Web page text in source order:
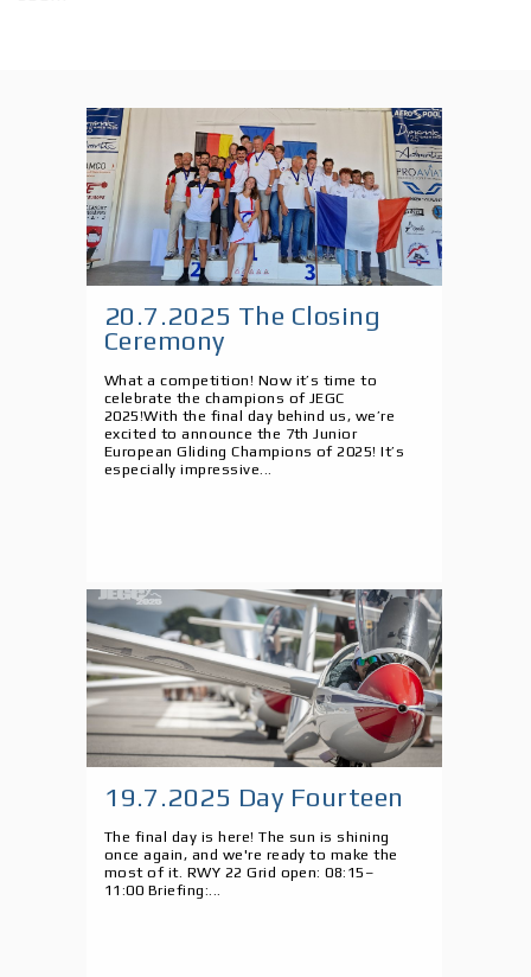
20.7.2025 The Closing
Ceremony
What a competition! Now it’s time to
celebrate the champions of JEGC
2025!With the final day behind us, we’re
excited to announce the 7th Junior
European Gliding Champions of 2025! It’s
especially impressive...
19.7.2025 Day Fourteen
The final day is here! The sun is shining
once again, and we're ready to make the
most of it. RWY 22 Grid open: 08:15–
11:00 Briefing:...